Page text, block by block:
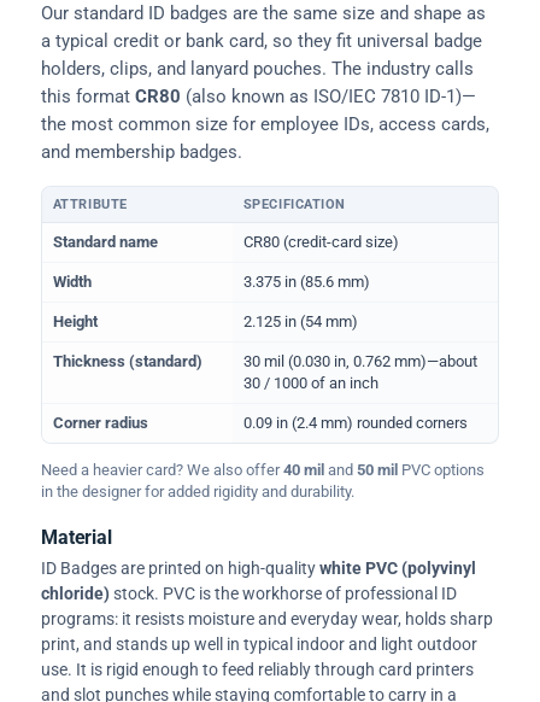
Our standard ID badges are the same size and shape as
a typical credit or bank card, so they fit universal badge
holders, clips, and lanyard pouches. The industry calls
this format CR80 (also known as ISO/IEC 7810 ID-1)—
the most common size for employee IDs, access cards,
and membership badges.
Physical dimensions and standard for CR80 ID cards
ATTRIBUTE SPECIFICATION
Standard name CR80 (credit-card size)
Width 3.375 in (85.6 mm)
Height 2.125 in (54 mm)
Thickness (standard)
30 mil (0.030 in, 0.762 mm)—about
30 / 1000 of an inch
Corner radius 0.09 in (2.4 mm) rounded corners
Need a heavier card? We also offer40 mil and 50 mil PVC options
in the designer for added rigidity and durability.
Material
ID Badges are printed on high-qualitywhite PVC (polyvinyl
chloride)stock. PVC is the workhorse of professional ID
programs: it resists moisture and everyday wear, holds sharp
print, and stands up well in typical indoor and light outdoor
use. It is rigid enough to feed reliably through card printers
and slot punches while staying comfortable to carry in a